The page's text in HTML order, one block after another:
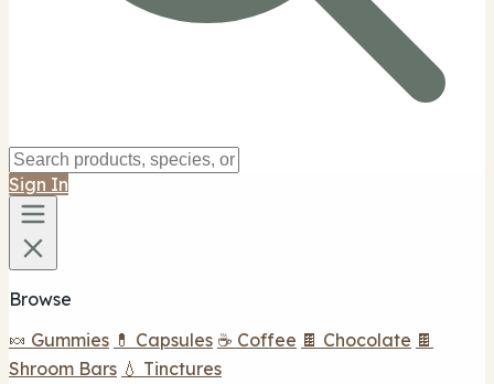
Sign In
Browse
🍬 Gummies 💊 Capsules ☕ Coffee 🍫 Chocolate 🍫
Shroom Bars 💧 Tinctures